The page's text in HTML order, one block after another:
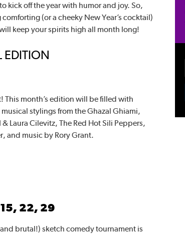
kick off the year with humor and joy. So,
(or a cheeky New Year’s cocktail)
keep your spirits high all month long!
EDITION
This month’s edition will be filled with
stylings from the Ghazal Ghiami,
Laura Cilevitz, The Red Hot Sili Peppers,
and music by Rory Grant.
15, 22, 29
brutal!) sketch comedy tournament is